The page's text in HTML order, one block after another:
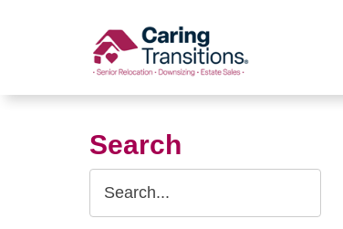
Search
Search
Query